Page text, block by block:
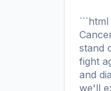
```html
stand
fight
and
we'll